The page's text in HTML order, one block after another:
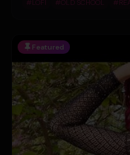
# LOFI #OLD SCHOOL #
Featured